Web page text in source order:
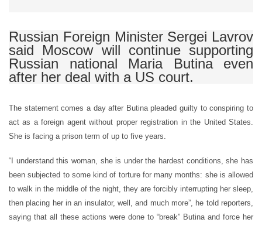
Russian Foreign Minister Sergei Lavrov
said Moscow will continue supporting
Russian national Maria Butina even
after her deal with a US court.
The statement comes a day after Butina pleaded guilty to conspiring to
act as a foreign agent without proper registration in the United States.
She is facing a prison term of up to five years.
“I understand this woman, she is under the hardest conditions, she has
been subjected to some kind of torture for many months: she is allowed
to walk in the middle of the night, they are forcibly interrupting her sleep,
then placing her in an insulator, well, and much more”, he told reporters,
saying that all these actions were done to “break” Butina and force her